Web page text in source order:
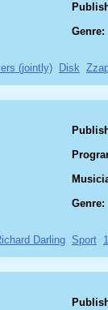
Genre:
(jointly) Disk
Genre:
Darling Sport